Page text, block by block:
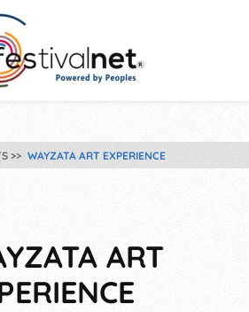
WAYZATA ART EXPERIENCE
ART